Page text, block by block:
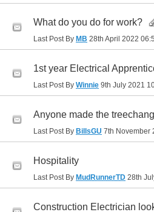
What do you do for work?
Last Post By MB 28th April 2022
1st year Electrical
Last Post By Winnie 9th July 2021
Anyone made the
Last Post By BillsGU 7th November
Hospitality
Last Post By MudRunnerTD 28th
Construction Electrician